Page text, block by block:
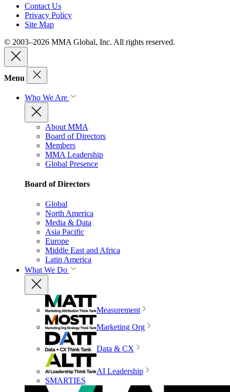
Contact Us
Privacy Policy
Site Map
© 2003–2026 MMA Global, Inc. All rights reserved.
Menu
Who We Are
About MMA
Board of Directors
Members
MMA Leadership
Global Presence
Board of Directors
Global
North America
Media & Data
Asia Pacific
Europe
Middle East and Africa
Latin America
What We Do
Measurement
Marketing Org
Data & CX
AI Leadership
SMARTIES